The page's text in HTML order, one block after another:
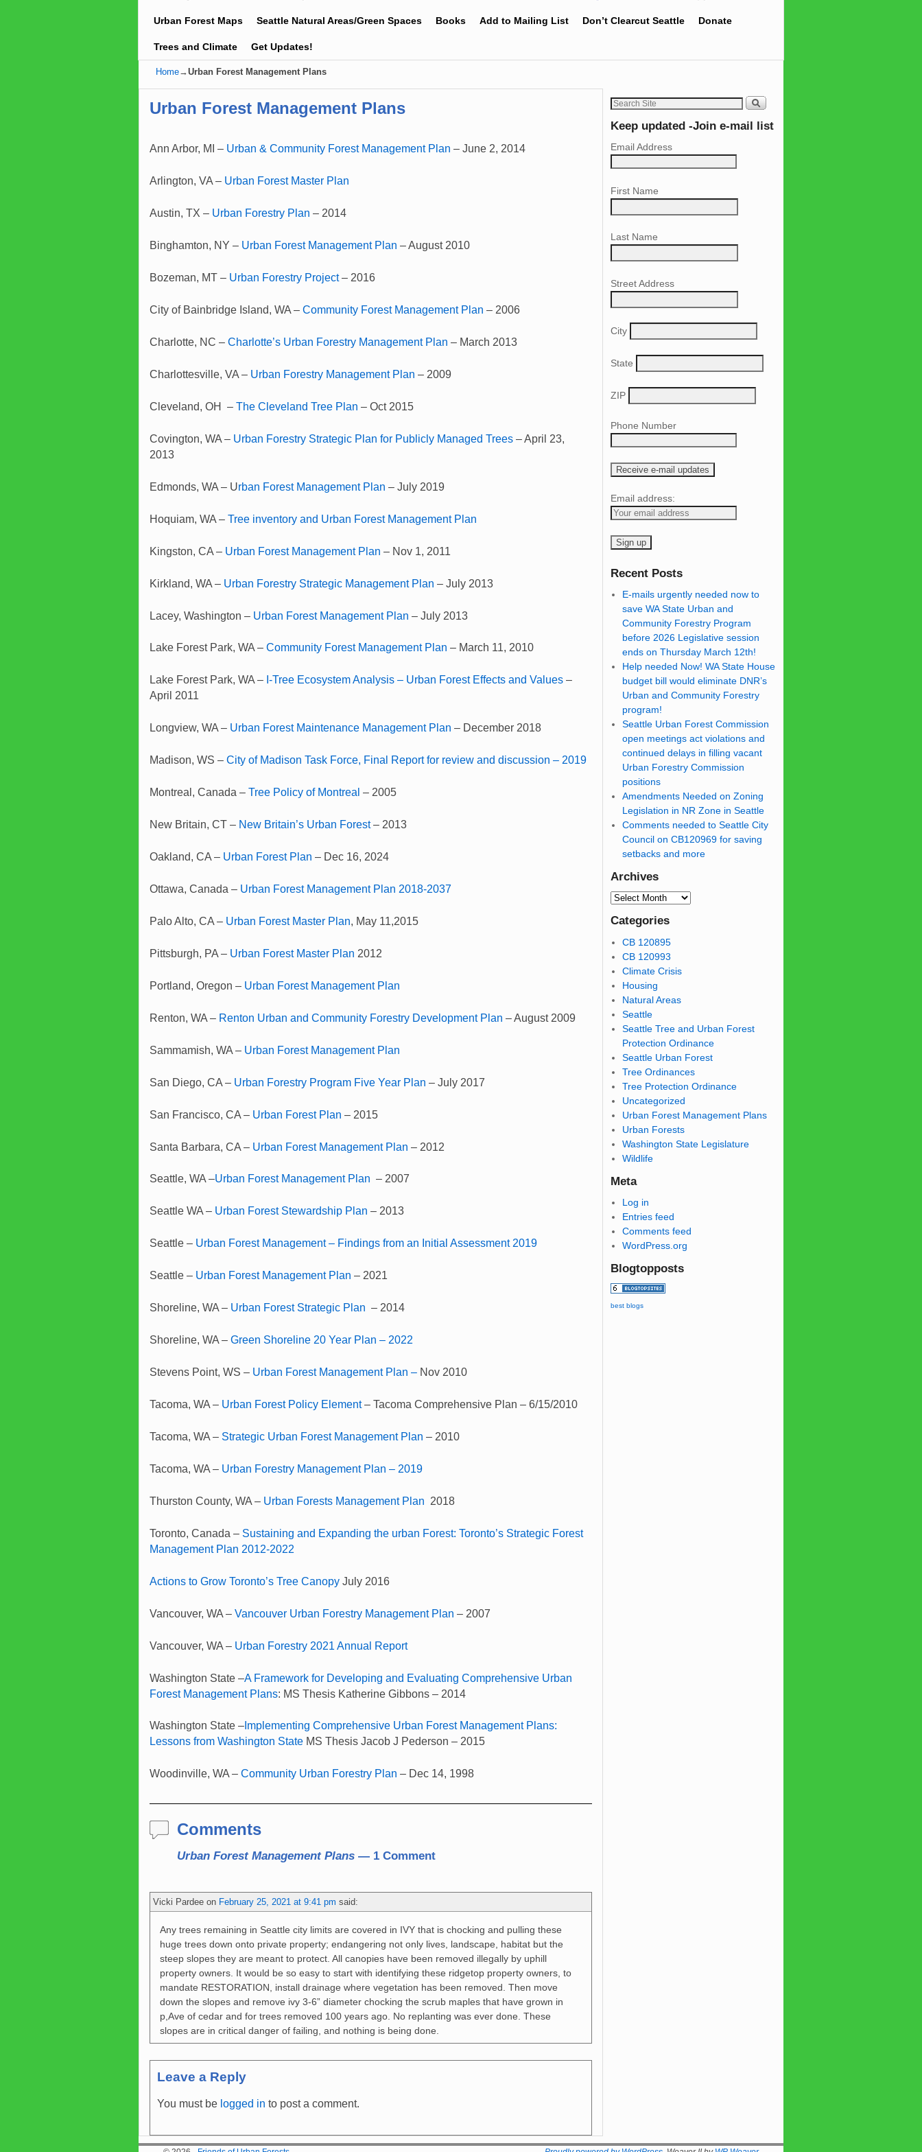
Urban Forest Maps Seattle Natural Areas/Green Spaces Books Add to Mailing List Don’t Clearcut Seattle Donate
Trees and Climate Get Updates!
Home→Urban Forest Management Plans
Urban Forest Management Plans
Ann Arbor, MI – Urban & Community Forest Management Plan – June 2, 2014
Arlington, VA – Urban Forest Master Plan
Austin, TX – Urban Forestry Plan – 2014
Binghamton, NY – Urban Forest Management Plan – August 2010
Bozeman, MT – Urban Forestry Project– 2016
City of Bainbridge Island, WA – Community Forest Management Plan – 2006
Charlotte, NC – Charlotte’s Urban Forestry Management Plan – March 2013
Charlottesville, VA – Urban Forestry Management Plan – 2009
Cleveland, OH – The Cleveland Tree Plan – Oct 2015
Covington, WA – Urban Forestry Strategic Plan for Publicly Managed Trees – April 23,
2013
Edmonds, WA – Urban Forest Management Plan – July 2019
Hoquiam, WA – Tree inventory and Urban Forest Management Plan
Kingston, CA – Urban Forest Management Plan – Nov 1, 2011
Kirkland, WA – Urban Forestry Strategic Management Plan – July 2013
Lacey, Washington – Urban Forest Management Plan – July 2013
Lake Forest Park, WA – Community Forest Management Plan – March 11, 2010
Lake Forest Park, WA – I-Tree Ecosystem Analysis – Urban Forest Effects and Values –
April 2011
Longview, WA – Urban Forest Maintenance Management Plan – December 2018
Madison, WS – City of Madison Task Force, Final Report for review and discussion – 2019
Montreal, Canada – Tree Policy of Montreal – 2005
New Britain, CT – New Britain’s Urban Forest– 2013
Oakland, CA – Urban Forest Plan – Dec 16, 2024
Ottawa, Canada – Urban Forest Management Plan 2018-2037
Palo Alto, CA – Urban Forest Master Plan, May 11,2015
Pittsburgh, PA – Urban Forest Master Plan 2012
Portland, Oregon – Urban Forest Management Plan
Renton, WA – Renton Urban and Community Forestry Development Plan – August 2009
Sammamish, WA – Urban Forest Management Plan
San Diego, CA – Urban Forestry Program Five Year Plan – July 2017
San Francisco, CA – Urban Forest Plan – 2015
Santa Barbara, CA – Urban Forest Management Plan – 2012
Seattle, WA –Urban Forest Management Plan – 2007
Seattle WA – Urban Forest Stewardship Plan – 2013
Seattle – Urban Forest Management – Findings from an Initial Assessment 2019
Seattle – Urban Forest Management Plan – 2021
Shoreline, WA – Urban Forest Strategic Plan – 2014
Shoreline, WA – Green Shoreline 20 Year Plan – 2022
Stevens Point, WS – Urban Forest Management Plan – Nov 2010
Tacoma, WA – Urban Forest Policy Element– Tacoma Comprehensive Plan – 6/15/2010
Tacoma, WA – Strategic Urban Forest Management Plan – 2010
Tacoma, WA – Urban Forestry Management Plan – 2019
Thurston County, WA – Urban Forests Management Plan 2018
Toronto, Canada – Sustaining and Expanding the urban Forest: Toronto’s Strategic Forest
Management Plan 2012-2022
Actions to Grow Toronto’s Tree Canopy July 2016
Vancouver, WA – Vancouver Urban Forestry Management Plan – 2007
Vancouver, WA – Urban Forestry 2021 Annual Report
Washington State –A Framework for Developing and Evaluating Comprehensive Urban
Forest Management Plans: MS Thesis Katherine Gibbons – 2014
Washington State – Implementing Comprehensive Urban Forest Management Plans:
Lessons from Washington State MS Thesis Jacob J Pederson – 2015
Woodinville, WA – Community Urban Forestry Plan – Dec 14, 1998
Comments
Urban Forest Management Plans — 1 Comment
Vicki Pardee on February 25, 2021 at 9:41 pm said:
Any trees remaining in Seattle city limits are covered in IVY that is chocking and pulling these
huge trees down onto private property; endangering not only lives, landscape, habitat but the
steep slopes they are meant to protect. All canopies have been removed illegally by uphill
property owners. It would be so easy to start with identifying these ridgetop property owners, to
mandate RESTORATION, install drainage where vegetation has been removed. Then move
down the slopes and remove ivy 3-6” diameter chocking the scrub maples that have grown in
p,Ave of cedar and for trees removed 100 years ago. No replanting was ever done. These
slopes are in critical danger of failing, and nothing is being done.
Leave a Reply
You must be logged in to post a comment.
Keep updated -Join e-mail list
Email Address
First Name
Last Name
Street Address
City
State
ZIP
Phone Number
Email address:
Recent Posts
E-mails urgently needed now to
save WA State Urban and
Community Forestry Program
before 2026 Legislative session
ends on Thursday March 12th!
Help needed Now! WA State House
budget bill would eliminate DNR’s
Urban and Community Forestry
program!
Seattle Urban Forest Commission
open meetings act violations and
continued delays in filling vacant
Urban Forestry Commission
positions
Amendments Needed on Zoning
Legislation in NR Zone in Seattle
Comments needed to Seattle City
Council on CB120969 for saving
setbacks and more
Archives
Categories
CB 120895
CB 120993
Climate Crisis
Housing
Natural Areas
Seattle
Seattle Tree and Urban Forest
Protection Ordinance
Seattle Urban Forest
Tree Ordinances
Tree Protection Ordinance
Uncategorized
Urban Forest Management Plans
Urban Forests
Washington State Legislature
Wildlife
Meta
Log in
Entries feed
Comments feed
WordPress.org
Blogtopposts
best blogs